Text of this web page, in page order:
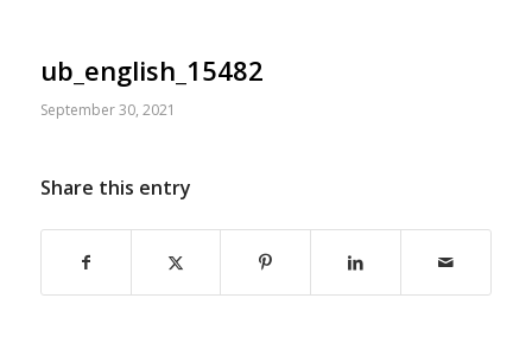
ub_english_15482
September 30, 2021
Share this entry